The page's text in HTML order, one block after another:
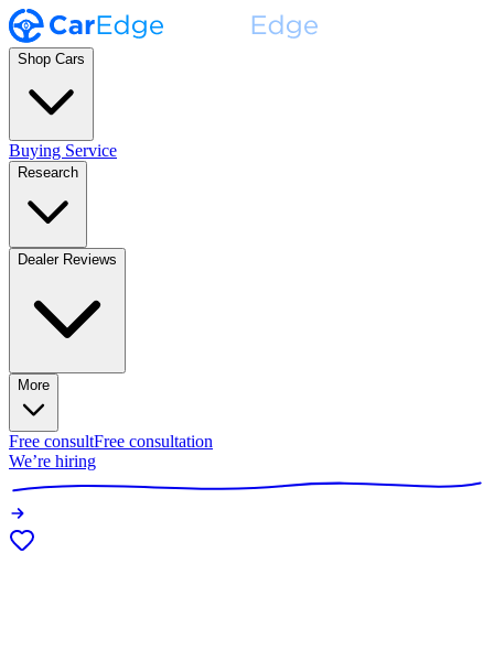
Shop Cars
Buying Service
Research
Dealer Reviews
More
Free consultFree consultation
We’re hiring